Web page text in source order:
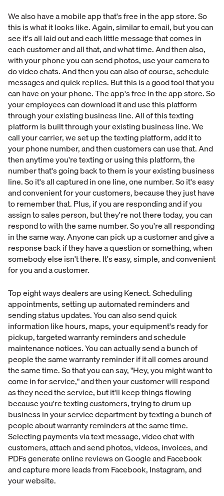
We also have a mobile app that's free in the app store. So
this is what it looks like. Again, similar to email, but you can
see it's all laid out and each little message that comes in
each customer and all that, and what time. And then also,
with your phone you can send photos, use your camera to
do video chats. And then you can also of course, schedule
messages and quick replies. But this is a good tool that you
can have on your phone. The app's free in the app store. So
your employees can download it and use this platform
through your existing business line. All of this texting
platform is built through your existing business line. We
call your carrier, we set up the texting platform, add it to
your phone number, and then customers can use that. And
then anytime you're texting or using this platform, the
number that's going back to them is your existing business
line. So it's all captured in one line, one number. So it's easy
and convenient for your customers, because they just have
to remember that. Plus, if you are responding and if you
assign to sales person, but they're not there today, you can
respond to with the same number. So you're all responding
in the same way. Anyone can pick up a customer and give a
response back if they have a question or something, when
somebody else isn't there. It's easy, simple, and convenient
for you and a customer.
Top eight ways dealers are using Kenect. Scheduling
appointments, setting up automated reminders and
sending status updates. You can also send quick
information like hours, maps, your equipment's ready for
pickup, targeted warranty reminders and schedule
maintenance notices. You can actually send a bunch of
people the same warranty reminder if it all comes around
the same time. So that you can say, "Hey, you might want to
come in for service," and then your customer will respond
as they need the service, but it'll keep things flowing
because you're texting customers, trying to drum up
business in your service department by texting a bunch of
people about warranty reminders at the same time.
Selecting payments via text message, video chat with
customers, attach and send photos, videos, invoices, and
PDFs generate online reviews on Google and Facebook
and capture more leads from Facebook, Instagram, and
your website.